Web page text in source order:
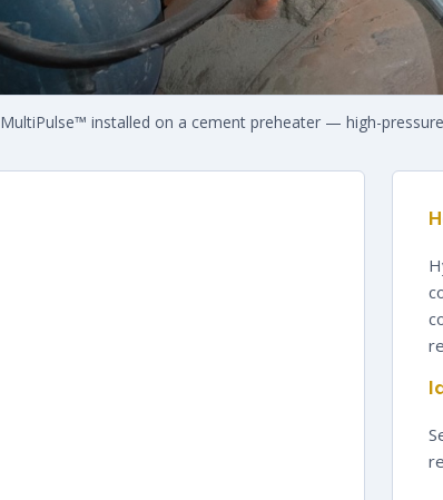
MultiPulse™ installed on a cement preheater — high-